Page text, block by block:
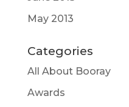
May 2013
Categories
All About Booray
Awards